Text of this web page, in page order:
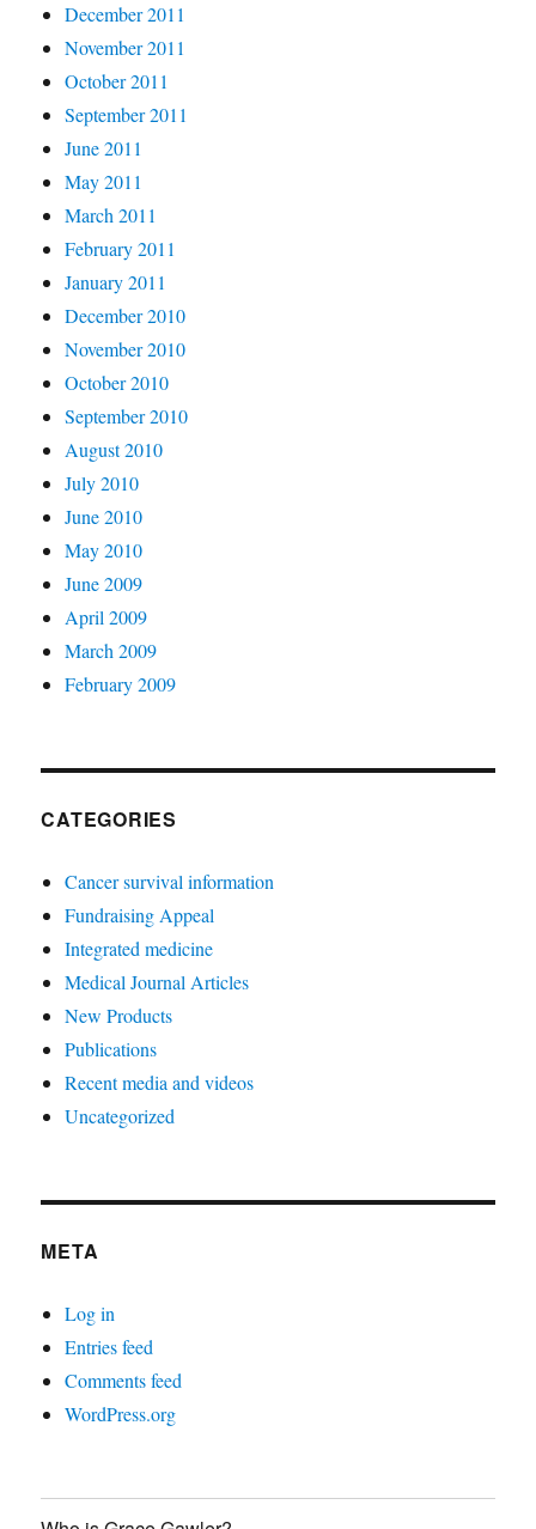
December 2011
November 2011
October 2011
September 2011
June 2011
May 2011
March 2011
February 2011
January 2011
December 2010
November 2010
October 2010
September 2010
August 2010
July 2010
June 2010
May 2010
June 2009
April 2009
March 2009
February 2009
CATEGORIES
Cancer survival information
Fundraising Appeal
Integrated medicine
Medical Journal Articles
New Products
Publications
Recent media and videos
Uncategorized
META
Log in
Entries feed
Comments feed
WordPress.org